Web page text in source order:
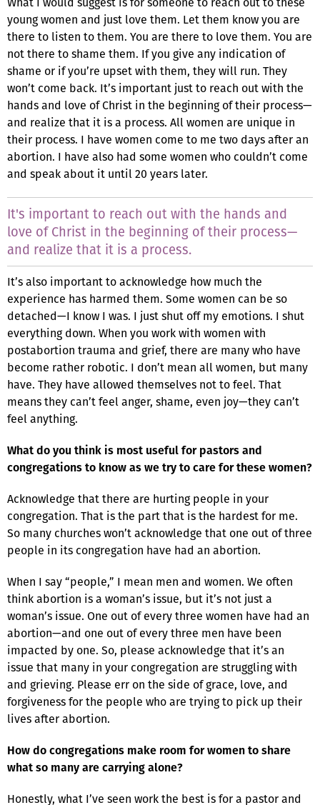
young women and just love them. Let them know you are
there to listen to them. You are there to love them. You are
not there to shame them. If you give any indication of
shame or if you’re upset with them, they will run. They
won’t come back. It’s important just to reach out with the
hands and love of Christ in the beginning of their process—
and realize that it is a process. All women are unique in
their process. I have women come to me two days after an
abortion. I have also had some women who couldn’t come
and speak about it until 20 years later.
It's important to reach out with the hands and
love of Christ in the beginning of their process—
and realize that it is a process.
It’s also important to acknowledge how much the
experience has harmed them. Some women can be so
detached—I know I was. I just shut off my emotions. I shut
everything down. When you work with women with
postabortion trauma and grief, there are many who have
become rather robotic. I don’t mean all women, but many
have. They have allowed themselves not to feel. That
means they can’t feel anger, shame, even joy—they can’t
feel anything.
What do you think is most useful for pastors and
congregations to know as we try to care for these women?
Acknowledge that there are hurting people in your
congregation. That is the part that is the hardest for me.
So many churches won’t acknowledge that one out of three
people in its congregation have had an abortion.
When I say “people,” I mean men and women. We often
think abortion is a woman’s issue, but it’s not just a
woman’s issue. One out of every three women have had an
abortion—and one out of every three men have been
impacted by one. So, please acknowledge that it’s an
issue that many in your congregation are struggling with
and grieving. Please err on the side of grace, love, and
forgiveness for the people who are trying to pick up their
lives after abortion.
How do congregations make room for women to share
what so many are carrying alone?
Honestly, what I’ve seen work the best is for a pastor and